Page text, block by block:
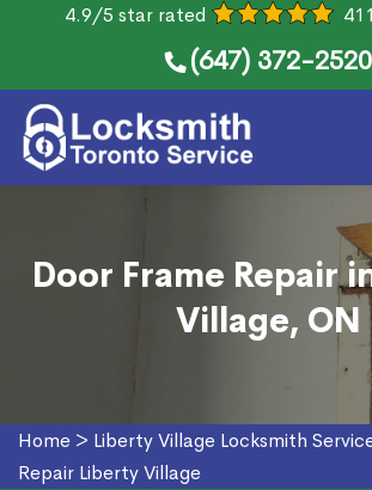
4.9/5 star rated
(647) 372-2520
Door Frame Repair
Village, ON
Home > Liberty Village Locksmith
Repair Liberty Village